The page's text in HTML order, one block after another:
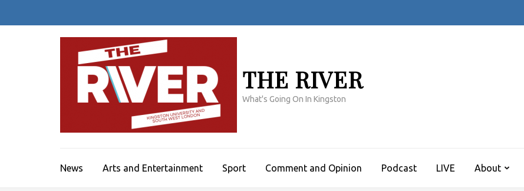
THE RIVER
What's Going On In Kingston
News Arts and Entertainment Sport Comment and Opinion Podcast LIVE About